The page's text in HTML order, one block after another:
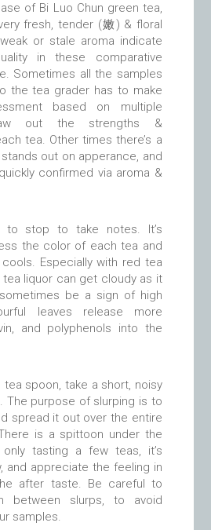
of Bi Luo Chun green tea,
fresh, tender (嫩) & floral
or stale aroma indicate
in these comparative
Sometimes all the samples
the tea grader has to make
based on multiple
out the strengths &
tea. Other times there’s a
out on apperance, and
confirmed via aroma &
to stop to take notes. It’s
the color of each tea and
Especially with red tea
liquor can get cloudy as it
be a sign of high
leaves release more
and polyphenols into the
tea spoon, take a short, noisy
The purpose of slurping is to
spread it out over the entire
is a spittoon under the
tasting a few teas, it’s
and appreciate the feeling in
after taste. Be careful to
between slurps, to avoid
samples.